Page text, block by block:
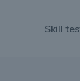
Skill